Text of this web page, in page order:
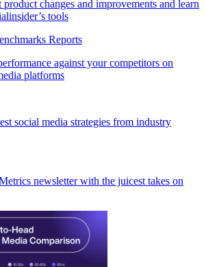
product changes and improvements and learn
tools
Reports
against your competitors on
platforms
social media strategies from industry
newsletter with the juicest takes on